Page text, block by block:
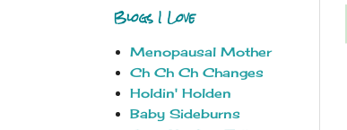
Blogs I Love
Menopausal Mother
Ch Ch Ch Changes
Holdin' Holden
Baby Sideburns